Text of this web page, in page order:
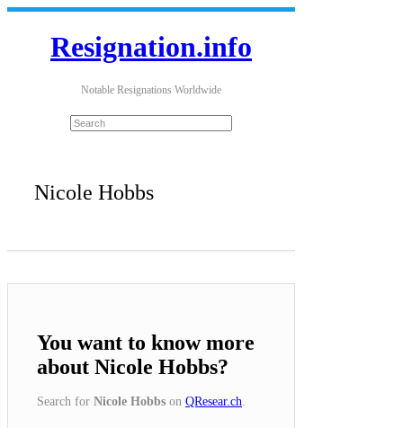
Resignation.info
Notable Resignations Worldwide
Nicole Hobbs
You want to know more
about Nicole Hobbs?
Search for Nicole Hobbs on QResear.ch